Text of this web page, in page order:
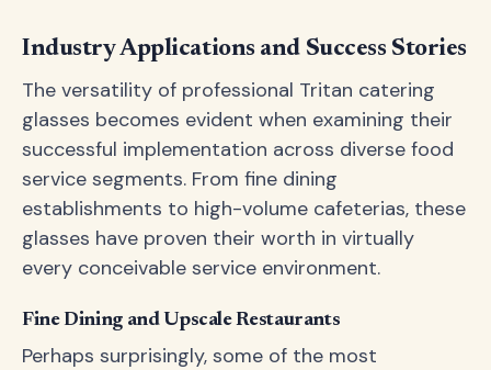
Industry Applications and Success Stories
The versatility of professional Tritan catering
glasses becomes evident when examining their
successful implementation across diverse food
service segments. From fine dining
establishments to high-volume cafeterias, these
glasses have proven their worth in virtually
every conceivable service environment.
Fine Dining and Upscale Restaurants
Perhaps surprisingly, some of the most